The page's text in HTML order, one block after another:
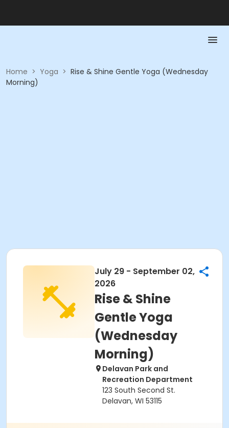
Home > Yoga > Rise & Shine Gentle Yoga (Wednesday
Morning)
July 29 - September 02,
2026
Rise & Shine
Gentle Yoga
(Wednesday
Morning)
Delavan Park and
Recreation Department
123 South Second St.
Delavan, WI 53115